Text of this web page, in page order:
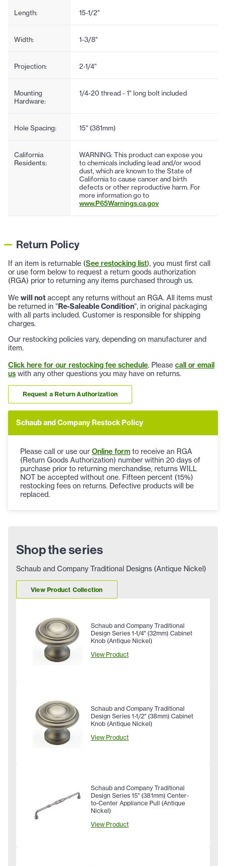
Length: 15-1/2"
Width: 1-3/8"
Projection: 2-1/4"
Mounting
Hardware:
1/4-20 thread - 1" long bolt included
Hole Spacing: 15" (381mm)
California
Residents:
WARNING: This product can expose you
to chemicals including lead and/or wood
dust, which are known to the State of
California to cause cancer and birth
defects or other reproductive harm. For
more information go to
www.P65Warnings.ca.gov
Return Policy
If an item is returnable (See restocking list), you must first call
or use form below to request a return goods authorization
(RGA) prior to returning any items purchased through us.
We will not accept any returns without an RGA. All items must
be returned in "Re-Saleable Condition", in original packaging
with all parts included. Customer is responsible for shipping
charges.
Our restocking policies vary, depending on manufacturer and
item.
Click here for our restocking fee schedule. Please call or email
us with any other questions you may have on returns.
Request a Return Authorization
Schaub and Company Restock Policy
Please call or use our Online form to receive an RGA
(Return Goods Authorization) number within 20 days of
purchase prior to returning merchandise, returns WILL
NOT be accepted without one. Fifteen percent (15%)
restocking fees on returns. Defective products will be
replaced.
Shop the series
Schaub and Company Traditional Designs (Antique Nickel)
View Product Collection
Schaub and Company Traditional
Design Series 1-1/4" (32mm) Cabinet
Knob (Antique Nickel)
View Product
Schaub and Company Traditional
Design Series 1-1/2" (38mm) Cabinet
Knob (Antique Nickel)
View Product
Schaub and Company Traditional
Design Series 15" (381mm) Center-
to-Center Appliance Pull (Antique
Nickel)
View Product